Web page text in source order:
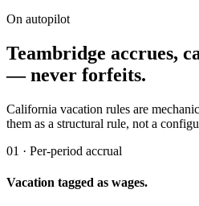
On autopilot
Teambridge accrues,
— never forfeits.
California vacation rules are
them as a structural rule, not a
01 · Per-period accrual
Vacation tagged as wages.